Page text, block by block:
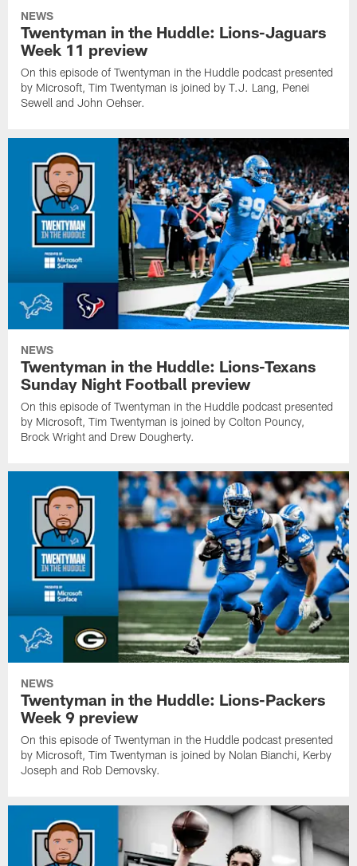
NEWS
Twentyman in the Huddle: Lions-Jaguars
Week 11 preview
On this episode of Twentyman in the Huddle podcast presented
by Microsoft, Tim Twentyman is joined by T.J. Lang, Penei
Sewell and John Oehser.
NEWS
Twentyman in the Huddle: Lions-Texans
Sunday Night Football preview
On this episode of Twentyman in the Huddle podcast presented
by Microsoft, Tim Twentyman is joined by Colton Pouncy,
Brock Wright and Drew Dougherty.
NEWS
Twentyman in the Huddle: Lions-Packers
Week 9 preview
On this episode of Twentyman in the Huddle podcast presented
by Microsoft, Tim Twentyman is joined by Nolan Bianchi, Kerby
Joseph and Rob Demovsky.